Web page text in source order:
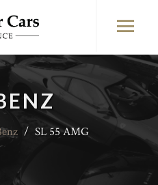
/ SL 55 AMG